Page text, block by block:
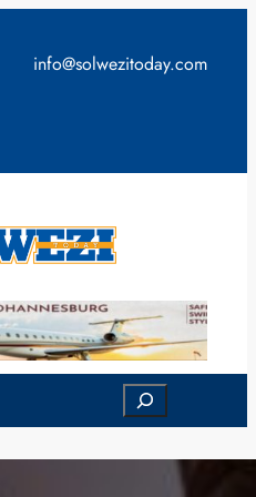
info@solwezitoday.com
Search